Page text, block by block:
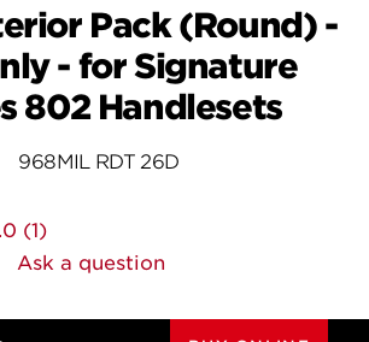
Pack (Round) -
- for Signature
802 Handlesets
968MIL RDT 26D
Read
a
Review.
page
(1)
Ask a question